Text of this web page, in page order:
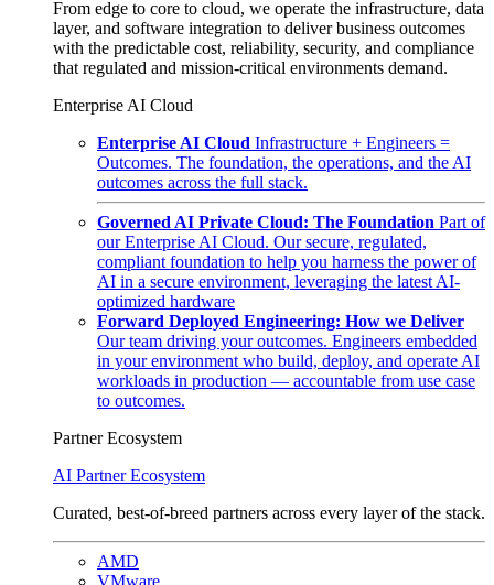
From edge to core to cloud, we operate the infrastructure, data
layer, and software integration to deliver business outcomes
with the predictable cost, reliability, security, and compliance
that regulated and mission-critical environments demand.
Enterprise AI Cloud
Enterprise AI Cloud Infrastructure + Engineers =
Outcomes. The foundation, the operations, and the AI
outcomes across the full stack.
Governed AI Private Cloud: The Foundation Part of
our Enterprise AI Cloud. Our secure, regulated,
compliant foundation to help you harness the power of
AI in a secure environment, leveraging the latest AI-
optimized hardware
Forward Deployed Engineering: How we Deliver
Our team driving your outcomes. Engineers embedded
in your environment who build, deploy, and operate AI
workloads in production — accountable from use case
to outcomes.
Partner Ecosystem
AI Partner Ecosystem
Curated, best-of-breed partners across every layer of the stack.
AMD